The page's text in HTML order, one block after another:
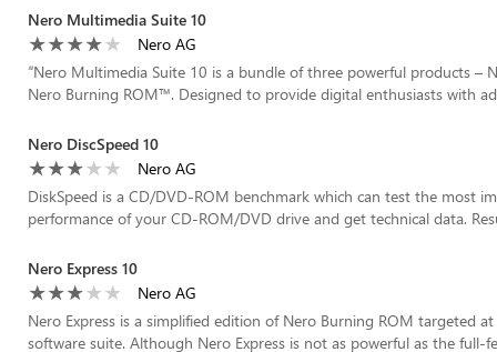
Nero Multimedia Suite 10
Nero AG
“Nero Multimedia Suite 10 is a bundle of three powerful products –
Nero Burning ROM™. Designed to provide digital enthusiasts with
Nero DiscSpeed 10
Nero AG
DiskSpeed is a CD/DVD-ROM benchmark which can test the most
performance of your CD-ROM/DVD drive and get technical data.
Nero Express 10
Nero AG
Nero Express is a simplified edition of Nero Burning ROM targeted
software suite. Although Nero Express is not as powerful as the full-